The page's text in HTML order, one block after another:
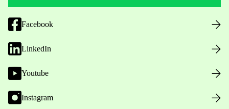
Facebook
LinkedIn
Youtube
Instagram